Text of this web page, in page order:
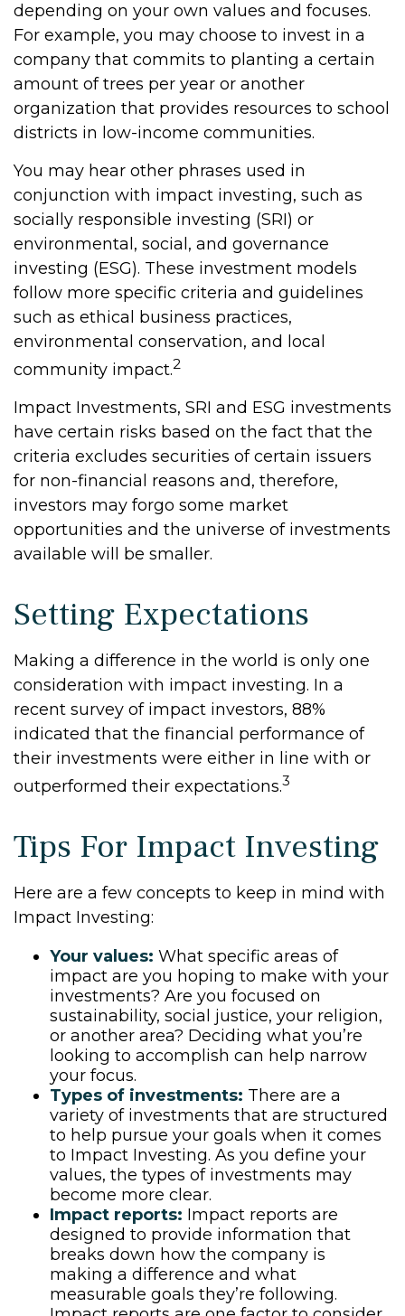
depending on your own values and focuses.
For example, you may choose to invest in a
company that commits to planting a certain
amount of trees per year or another
organization that provides resources to school
districts in low-income communities.
You may hear other phrases used in
conjunction with impact investing, such as
socially responsible investing (SRI) or
environmental, social, and governance
investing (ESG). These investment models
follow more specific criteria and guidelines
such as ethical business practices,
environmental conservation, and local
community impact.2
Impact Investments, SRI and ESG investments
have certain risks based on the fact that the
criteria excludes securities of certain issuers
for non-financial reasons and, therefore,
investors may forgo some market
opportunities and the universe of investments
available will be smaller.
Setting Expectations
Making a difference in the world is only one
consideration with impact investing. In a
recent survey of impact investors, 88%
indicated that the financial performance of
their investments were either in line with or
outperformed their expectations.3
Tips For Impact Investing
Here are a few concepts to keep in mind with
Impact Investing:
Your values: What specific areas of
impact are you hoping to make with your
investments? Are you focused on
sustainability, social justice, your religion,
or another area? Deciding what you’re
looking to accomplish can help narrow
your focus.
Types of investments: There are a
variety of investments that are structured
to help pursue your goals when it comes
to Impact Investing. As you define your
values, the types of investments may
become more clear.
Impact reports: Impact reports are
designed to provide information that
breaks down how the company is
making a difference and what
measurable goals they’re following.